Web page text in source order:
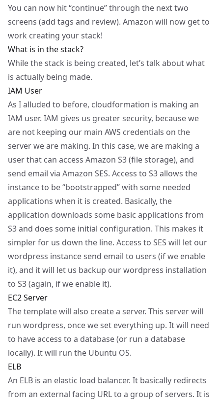
You can now hit “continue” through the next two
screens (add tags and review). Amazon will now get to
work creating your stack!
What is in the stack?
While the stack is being created, let’s talk about what
is actually being made.
IAM User
As I alluded to before, cloudformation is making an
IAM user. IAM gives us greater security, because we
are not keeping our main AWS credentials on the
server we are making. In this case, we are making a
user that can access Amazon S3 (file storage), and
send email via Amazon SES. Access to S3 allows the
instance to be “bootstrapped” with some needed
applications when it is created. Basically, the
application downloads some basic applications from
S3 and does some initial configuration. This makes it
simpler for us down the line. Access to SES will let our
wordpress instance send email to users (if we enable
it), and it will let us backup our wordpress installation
to S3 (again, if we enable it).
EC2 Server
The template will also create a server. This server will
run wordpress, once we set everything up. It will need
to have access to a database (or run a database
locally). It will run the Ubuntu OS.
ELB
An ELB is an elastic load balancer. It basically redirects
from an external facing URL to a group of servers. It is